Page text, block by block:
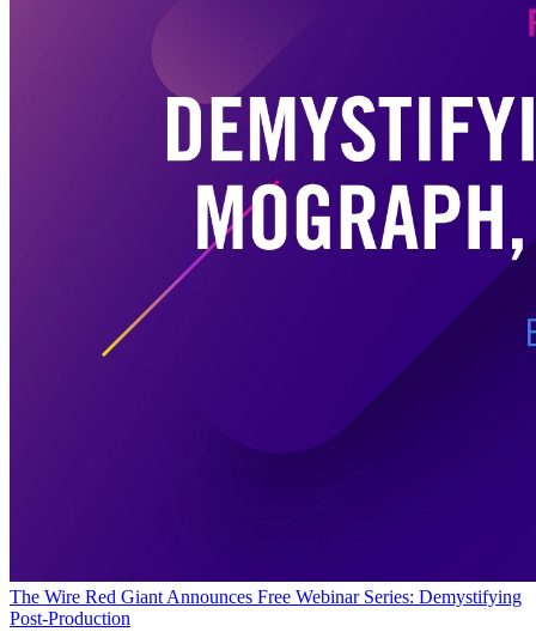
The Wire Red Giant Announces Free Webinar Series: Demystifying
Post-Production